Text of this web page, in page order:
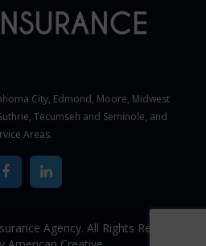
City, Edmond, Moore, Midwest
Tecumseh and Seminole, and
Areas.
Agency. All Rights Reserved.